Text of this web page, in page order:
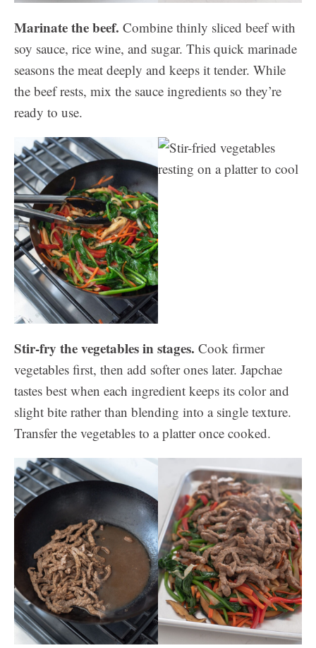
Marinate the beef. Combine thinly sliced beef with
soy sauce, rice wine, and sugar. This quick marinade
seasons the meat deeply and keeps it tender. While
the beef rests, mix the sauce ingredients so they’re
ready to use.
Stir-fry the vegetables in stages. Cook firmer
vegetables first, then add softer ones later. Japchae
tastes best when each ingredient keeps its color and
slight bite rather than blending into a single texture.
Transfer the vegetables to a platter once cooked.